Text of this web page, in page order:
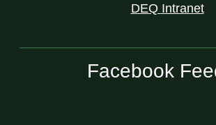
DEQ Intranet
Facebook